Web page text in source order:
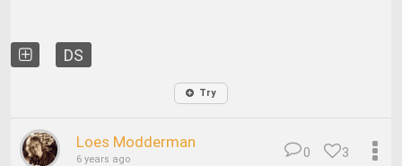
DS
Try
Loes Modderman
6 years ago 3
0